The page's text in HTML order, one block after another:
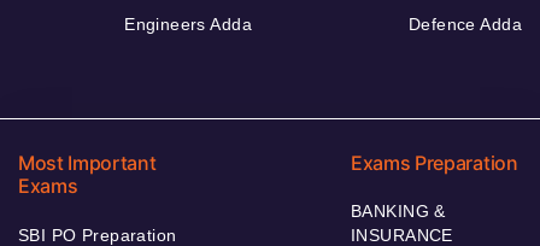
Engineers Adda Defence Adda
Most Important
Exams
SBI PO Preparation
Exams Preparation
BANKING &
INSURANCE